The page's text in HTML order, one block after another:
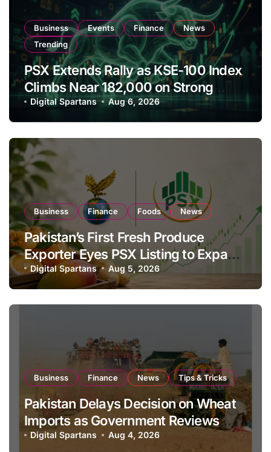
Business Events Finance
News
Trending
PSX Extends Rally as KSE-100 Index
Climbs Near 182,000 on Strong
Investor Buying
Digital Spartans Aug 6, 2026
Business Finance Foods News
Pakistan’s First Fresh Produce
Exporter Eyes PSX Listing to Expand
Global Export Operations
Digital Spartans Aug 5, 2026
Business Finance News Tips & Tricks
Pakistan Delays Decision on Wheat
Imports as Government Reviews
National Stock Levels
Digital Spartans Aug 4, 2026